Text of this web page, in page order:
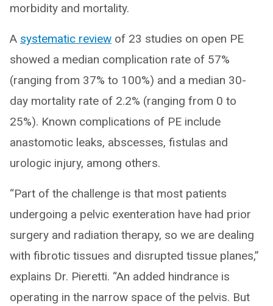
morbidity and mortality.
A systematic review of 23 studies on open PE
showed a median complication rate of 57%
(ranging from 37% to 100%) and a median 30-
day mortality rate of 2.2% (ranging from 0 to
25%). Known complications of PE include
anastomotic leaks, abscesses, fistulas and
urologic injury, among others.
“Part of the challenge is that most patients
undergoing a pelvic exenteration have had prior
surgery and radiation therapy, so we are dealing
with fibrotic tissues and disrupted tissue planes,”
explains Dr. Pieretti. “An added hindrance is
operating in the narrow space of the pelvis. But